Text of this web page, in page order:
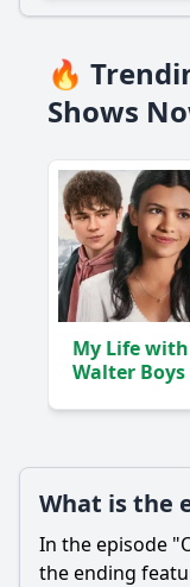
🔥
Shows
My Life
Walter Boys
What is the
In the episode
the ending